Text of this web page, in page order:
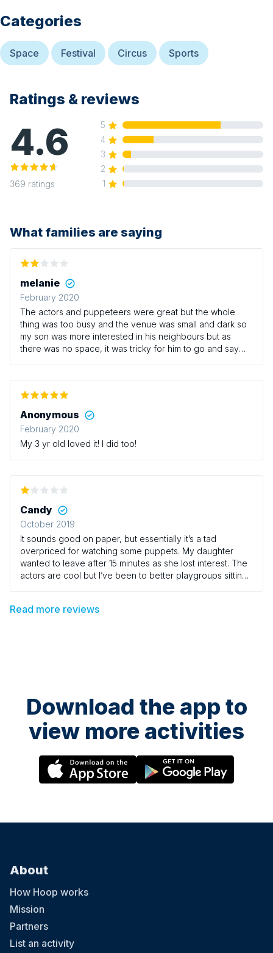
Categories
Space Festival Circus Sports
Ratings & reviews
4.6
369 ratings
5
4
3
2
1
What families are saying
melanie
February 2020
The actors and puppeteers were great but the whole
thing was too busy and the venue was small and dark so
my son was more interested in his neighbours but as
there was no space, it was tricky for him to go and say
Anonymous
February 2020
My 3 yr old loved it! I did too!
Candy
October 2019
It sounds good on paper, but essentially it’s a tad
overpriced for watching some puppets. My daughter
wanted to leave after 15 minutes as she lost interest. The
actors are cool but I’ve been to better playgroups sitting
been more captivating. It was a bit vanilla.
Read more reviews
Download the app to
view more activities
About
How Hoop works
Mission
Partners
List an activity